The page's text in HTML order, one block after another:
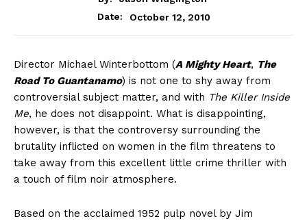
Date:
October 12, 2010
Director Michael Winterbottom (A Mighty Heart, The
Road To Guantanamo) is not one to shy away from
controversial subject matter, and with The Killer Inside
Me, he does not disappoint. What is disappointing,
however, is that the controversy surrounding the
brutality inflicted on women in the film threatens to
take away from this excellent little crime thriller with
a touch of film noir atmosphere.
Based on the acclaimed 1952 pulp novel by Jim